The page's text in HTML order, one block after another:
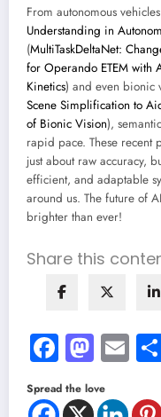
From autonomous
Understanding in
(MultiTaskDeltaNet:
for Operando ETEM with
Kinetics) and even bionic
Scene Simplification to
of Bionic Vision),
rapid pace. These recent
just about raw accuracy,
efficient, and adaptable
around us. The future of
brighter than ever!
Share this
Spread the love